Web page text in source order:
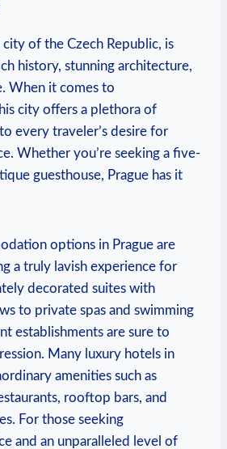
city of the Czech Republic, is
history, stunning architecture,
When it comes to
city offers a plethora of
every traveler’s desire for
Whether you’re seeking a five-
guesthouse, Prague has it
options in Prague are
a truly lavish experience for
decorated suites with
to private spas and swimming
establishments are sure to
Many luxury hotels in
amenities such as
rooftop bars, and
For those seeking
and an unparalleled level of